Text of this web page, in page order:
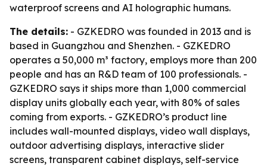
waterproof screens and AI holographic humans.
The details: - GZKEDRO was founded in 2013 and is
based in Guangzhou and Shenzhen. - GZKEDRO
operates a 50,000 m³ factory, employs more than 200
people and has an R&D team of 100 professionals. -
GZKEDRO says it ships more than 1,000 commercial
display units globally each year, with 80% of sales
coming from exports. - GZKEDRO’s product line
includes wall-mounted displays, video wall displays,
outdoor advertising displays, interactive slider
screens, transparent cabinet displays, self-service